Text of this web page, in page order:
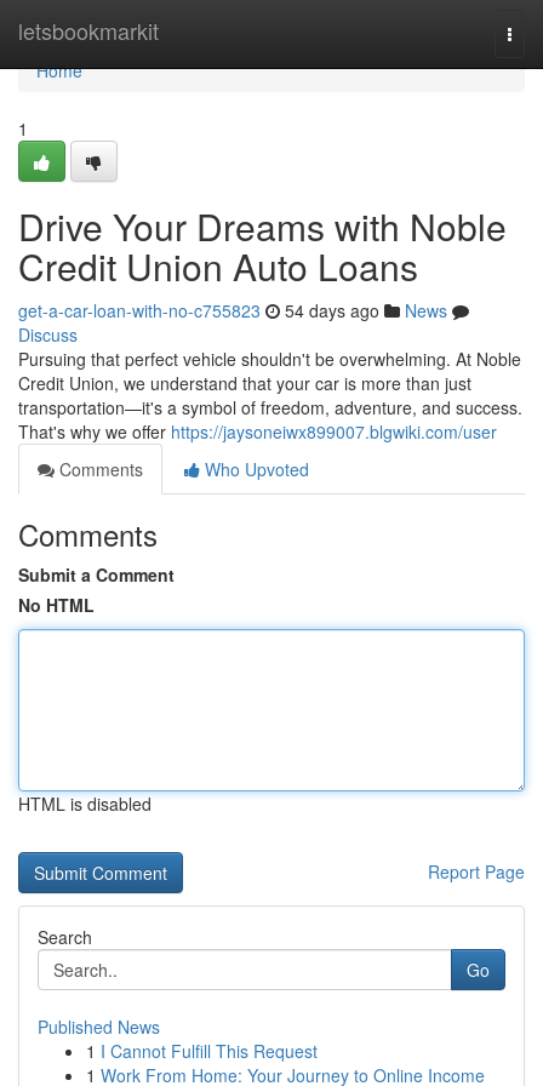
letsbookmarkit
Home
Home
1
Drive Your Dreams with Noble
Credit Union Auto Loans
get-a-car-loan-with-no-c755823 54 days ago
News
Discuss
Pursuing that perfect vehicle shouldn't be overwhelming. At Noble
Credit Union, we understand that your car is more than just
transportation—it's a symbol of freedom, adventure, and success.
That's why we offer https://jaysoneiwx899007.blgwiki.com/user
Comments
Who Upvoted
Comments
Submit a Comment
No HTML
HTML is disabled
Report Page
Search
Go
Published News
1 I Cannot Fulfill This Request
1 Work From Home: Your Journey to Online Income